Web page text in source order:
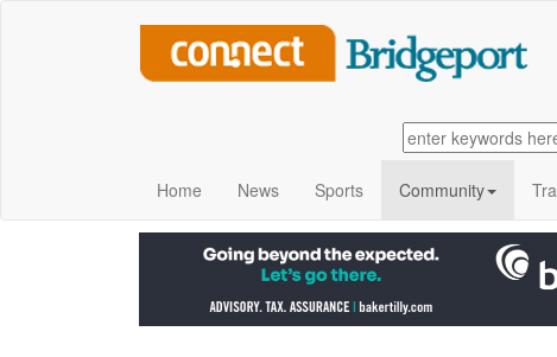
Home News Sports Community